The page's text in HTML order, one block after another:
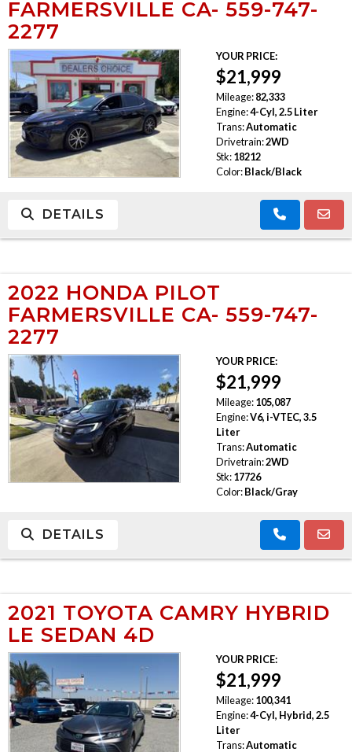
FARMERSVILLE CA- 559-747-
2277
YOUR PRICE:
$21,999
Mileage: 82,333
Engine:4-Cyl, 2.5 Liter
Trans:Automatic
Drivetrain:2WD
Stk: 18212
Color: Black/Black
DETAILS
2022 HONDA PILOT
FARMERSVILLE CA- 559-747-
2277
YOUR PRICE:
$21,999
Mileage: 105,087
Engine:V6, i-VTEC, 3.5
Liter
Trans:Automatic
Drivetrain:2WD
Stk: 17726
Color: Black/Gray
DETAILS
2021 TOYOTA CAMRY HYBRID
LE SEDAN 4D
YOUR PRICE:
$21,999
Mileage: 100,341
Engine:4-Cyl, Hybrid, 2.5
Liter
Trans:Automatic